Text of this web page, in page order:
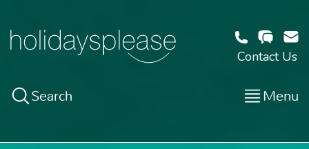
Contact Us
Search Menu